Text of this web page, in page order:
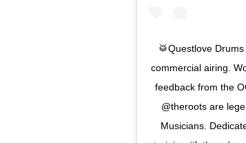
🥁Questlove
commercial airing.
feedback from the
@theroots are
Musicians.